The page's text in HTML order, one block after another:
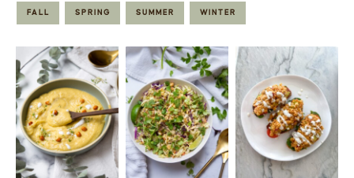
FALL SPRING SUMMER WINTER